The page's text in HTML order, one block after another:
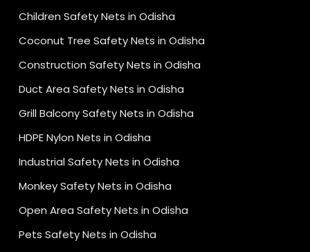
Children Safety Nets in Odisha
Coconut Tree Safety Nets in Odisha
Construction Safety Nets in Odisha
Duct Area Safety Nets in Odisha
Grill Balcony Safety Nets in Odisha
HDPE Nylon Nets in Odisha
Industrial Safety Nets in Odisha
Monkey Safety Nets in Odisha
Open Area Safety Nets in Odisha
Pets Safety Nets in Odisha